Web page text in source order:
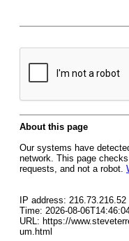
About this page
Our systems have
network. This page
requests, and not a robot.
IP address: 216.73.216.52
Time: 2026-08-
URL: https://
um.html